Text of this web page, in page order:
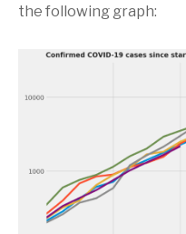
the following graph: